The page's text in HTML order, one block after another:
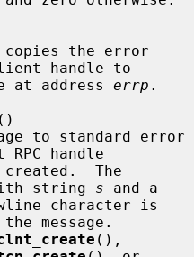
handle to
at address
errp .
()
handle
string s and a
message.